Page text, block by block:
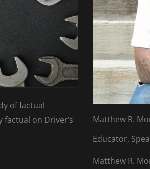
of factual
on Driver’s
Matthew R.
Educator,
Matthew R.